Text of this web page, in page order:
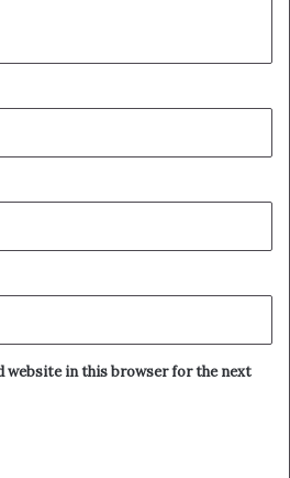
website in this browser for the next